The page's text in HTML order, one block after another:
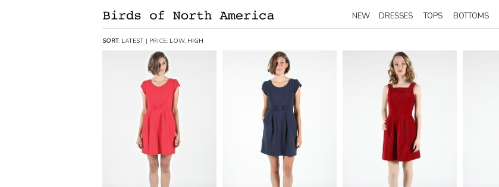
NEW DRESSES TOPS BOTTOMS
SORT: LATEST | PRICE: LOW, HIGH